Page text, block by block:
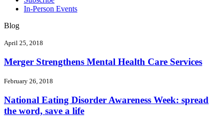
In-Person Events
Blog
April 25, 2018
Merger Strengthens Mental Health Care Services
February 26, 2018
National Eating Disorder Awareness Week: spread
the word, save a life